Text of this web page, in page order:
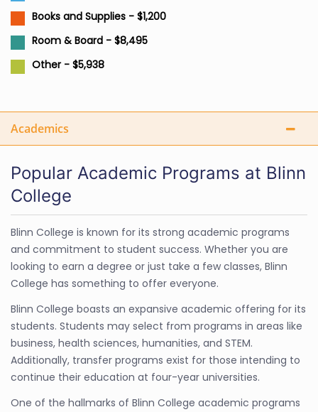
Books and Supplies - $1,200
Room & Board - $8,495
Other - $5,938
Academics
Popular Academic Programs at Blinn
College
Blinn College is known for its strong academic programs
and commitment to student success. Whether you are
looking to earn a degree or just take a few classes, Blinn
College has something to offer everyone.
Blinn College boasts an expansive academic offering for its
students. Students may select from programs in areas like
business, health sciences, humanities, and STEM.
Additionally, transfer programs exist for those intending to
continue their education at four-year universities.
One of the hallmarks of Blinn College academic programs